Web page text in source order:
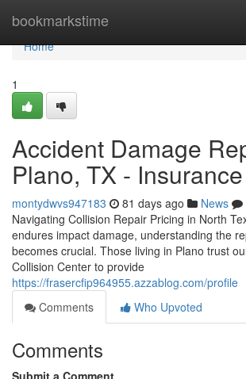
bookmarkstime
Home
Home
1
Accident Damage
Plano, TX -
montydwvs947183 81 days ago News
Navigating Collision Repair Pricing in North
endures impact damage, understanding the
becomes crucial. Those living in Plano trust
Collision Center to provide
https://frasercfip964955.azzablog.com/profile
Comments
Who Upvoted
Comments
Submit a Comment